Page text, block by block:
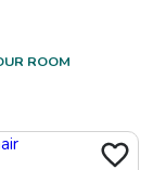
ROOM